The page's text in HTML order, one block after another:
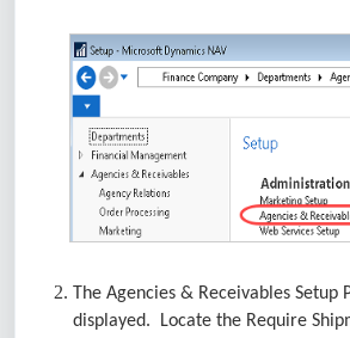
The Agencies & Receivables Setup
displayed. Locate the Require